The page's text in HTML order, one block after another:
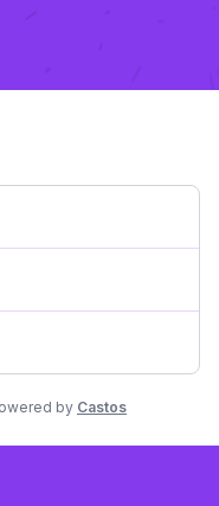
by Castos